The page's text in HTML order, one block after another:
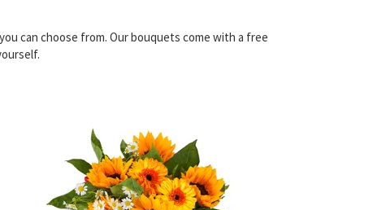
can choose from. Our bouquets come with a free